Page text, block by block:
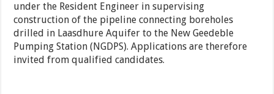
under the Resident Engineer in supervising
construction of the pipeline connecting boreholes
drilled in Laasdhure Aquifer to the New Geedeble
Pumping Station (NGDPS). Applications are therefore
invited from qualified candidates.